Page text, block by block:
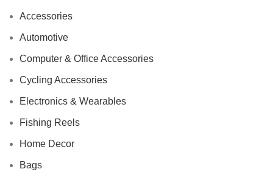
Accessories
Automotive
Computer & Office Accessories
Cycling Accessories
Electronics & Wearables
Fishing Reels
Home Decor
Bags